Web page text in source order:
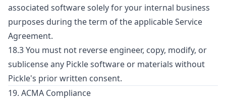
associated software solely for your internal business
purposes during the term of the applicable Service
Agreement.
18.3 You must not reverse engineer, copy, modify, or
sublicense any Pickle software or materials without
Pickle's prior written consent.
19. ACMA Compliance